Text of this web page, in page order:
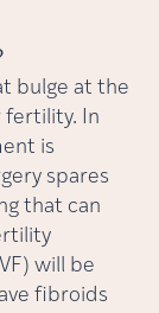
bulge at the
fertility. In
is
spares
that can
will be
fibroids